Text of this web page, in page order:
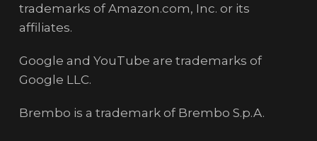
trademarks of Amazon.com, Inc. or its
affiliates.
Google and YouTube are trademarks of
Google LLC.
Brembo is a trademark of Brembo S.p.A.